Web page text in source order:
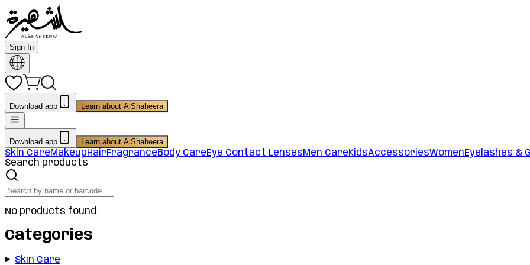
Sign In
Download app Learn about AlShaheera
Download app Learn about AlShaheera
Skin CareMakeupHairFragranceBody CareEye Contact LensesMen CareKidsAccessoriesWomenEyelashes &
Search products
No products found.
Categories
Skin Care